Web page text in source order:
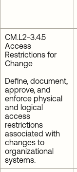
CM.L2-3.4.5
Access
Restrictions for
Change
Define, document,
approve, and
enforce physical
and logical
access
restrictions
associated with
changes to
organizational
systems.